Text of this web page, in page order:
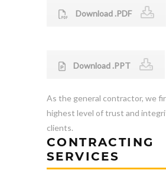
Download .PDF
Download .PPT
As the general contractor, we
highest level of trust and
clients.
CONTRACTING
SERVICES